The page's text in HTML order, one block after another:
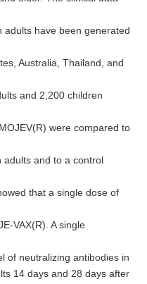
adults have been generated
Australia, Thailand, and
and 2,200 children
were compared to
and to a control
that a single dose of
VAX(R). A single
of neutralizing antibodies in
14 days and 28 days after